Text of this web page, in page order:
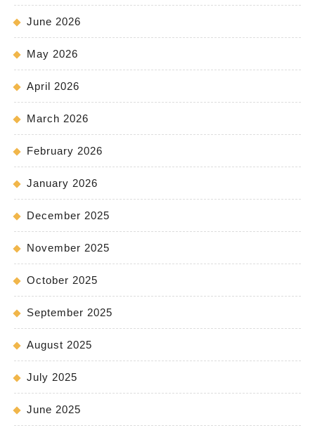
June 2026
May 2026
April 2026
March 2026
February 2026
January 2026
December 2025
November 2025
October 2025
September 2025
August 2025
July 2025
June 2025